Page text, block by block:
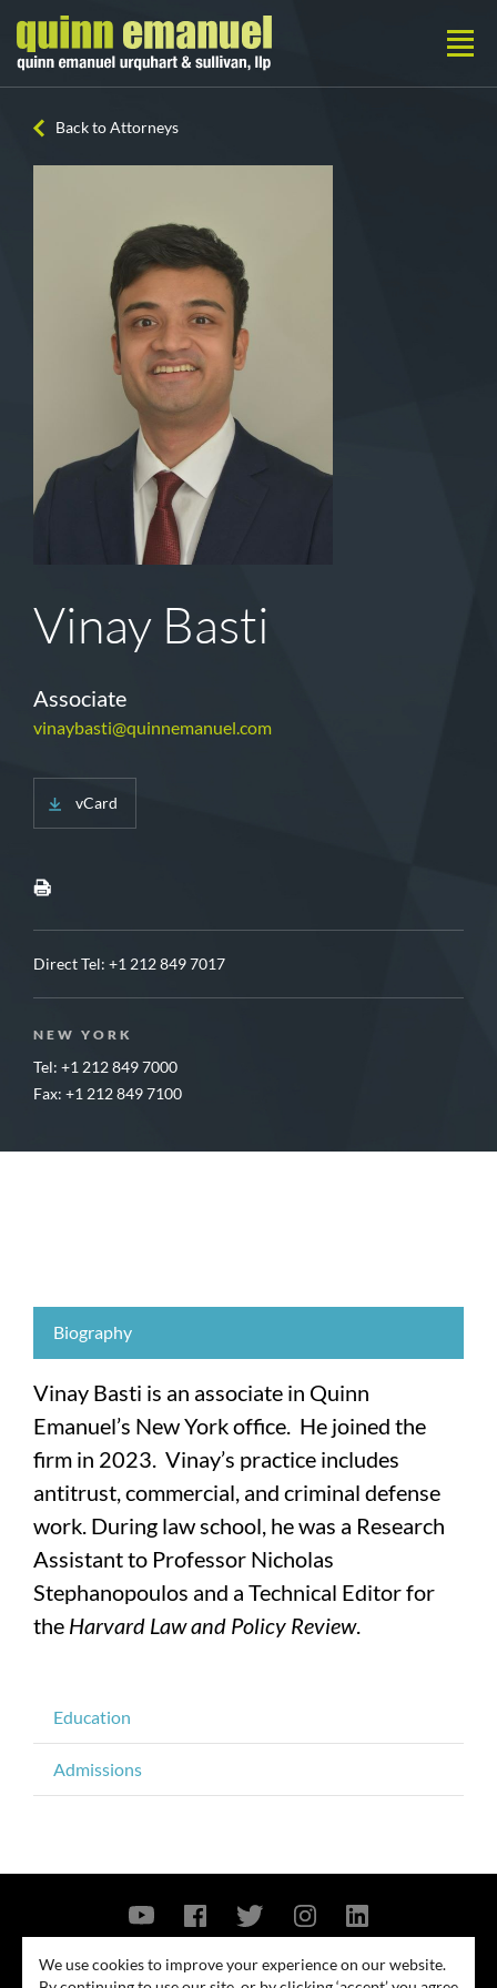
Back to Attorneys
Vinay Basti
Associate
vinaybasti@quinnemanuel.com
vCard
Direct Tel: +1 212 849 7017
NEW YORK
Tel: +1 212 849 7000
Fax: +1 212 849 7100
Biography
Vinay Basti is an associate in Quinn
Emanuel’s New York office. He joined the
firm in 2023. Vinay’s practice includes
antitrust, commercial, and criminal defense
work. During law school, he was a Research
Assistant to Professor Nicholas
Stephanopoulos and a Technical Editor for
the Harvard Law and Policy Review.
Education
Admissions
Contact Us Privacy Policy Security Notice
We use cookies to improve your experience on our website.